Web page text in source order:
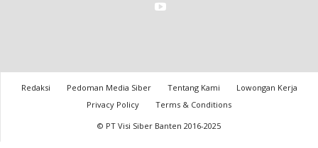
Redaksi Pedoman Media Siber Tentang Kami
Lowongan Kerja
Privacy Policy
Terms & Conditions
© PT Visi Siber Banten 2016-2025